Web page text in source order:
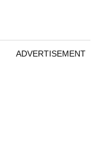
ADVERTISEMENT